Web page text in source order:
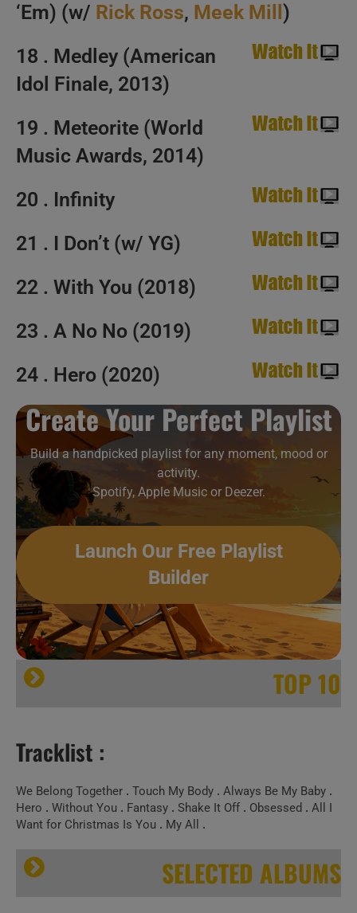
‘Em) (w/ Rick Ross, Meek Mill )
18 . Medley (American
Idol Finale, 2013)
19 . Meteorite (World
Music Awards, 2014)
20 . Infinity
21 . I Don’t (w/ YG)
22 . With You (2018)
23 . A No No (2019)
24 . Hero (2020)
Create Your Perfect Playlist
Build a handpicked playlist for any moment, mood or
activity.
Spotify, Apple Music or Deezer.
Launch Our Free Playlist
Builder
TOP 10
Tracklist :
We Belong Together . Touch My Body . Always Be My Baby .
Hero . Without You . Fantasy . Shake It Off . Obsessed . All I
Want for Christmas Is You . My All .
SELECTED ALBUMS